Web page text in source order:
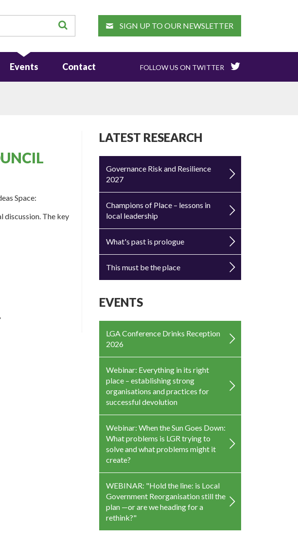
SEARCH SIGN UP TO OUR NEWSLETTER
Events Contact FOLLOW US ON TWITTER
Space:
discussion. The key
LATEST RESEARCH
Governance Risk and Resilience
2027
Champions of Place – lessons in
local leadership
What's past is prologue
This must be the place
EVENTS
LGA Conference Drinks Reception
2026
Webinar: Everything in its right
place – establishing strong
organisations and practices for
successful devolution
Webinar: When the Sun Goes Down:
What problems is LGR trying to
solve and what problems might it
create?
WEBINAR: "Hold the line: is Local
Government Reorganisation still the
plan —or are we heading for a
rethink?"